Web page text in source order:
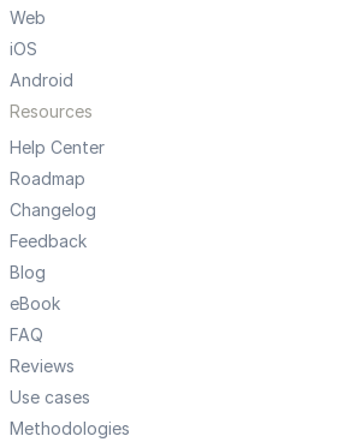
Web
iOS
Android
Resources
Help Center
Roadmap
Changelog
Feedback
Blog
eBook
FAQ
Reviews
Use cases
Methodologies